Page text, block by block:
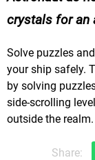
crystals for an
Solve puzzles
your ship safely.
by solving
side-scrolling
outside the realm.
Share: